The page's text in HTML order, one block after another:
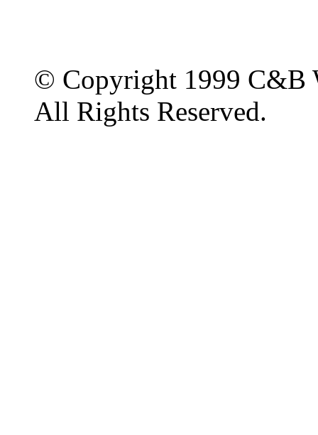
© Copyright 1999 C&B
All Rights Reserved.